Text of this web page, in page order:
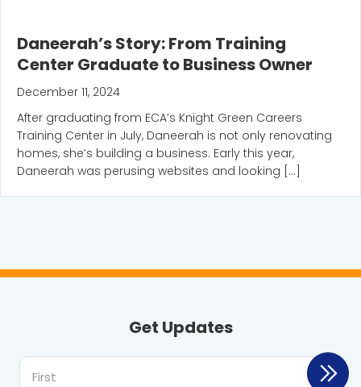
Daneerah’s Story: From Training
Center Graduate to Business Owner
December 11, 2024
After graduating from ECA’s Knight Green Careers
Training Center in July, Daneerah is not only renovating
homes, she’s building a business. Early this year,
Daneerah was perusing websites and looking […]
Get Updates